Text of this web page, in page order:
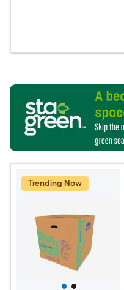
Trending Now